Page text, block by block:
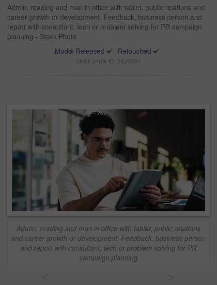
Admin, reading and man in office with tablet, public relations and
career growth or development. Feedback, business person and
report with consultant, tech or problem solving for PR campaign
planning - Stock Photo
Model Released
Retouched
Stock photo ID: 3420591
Admin, reading and man in office with tablet, public relations
and career growth or development. Feedback, business person
and report with consultant, tech or problem solving for PR
campaign planning